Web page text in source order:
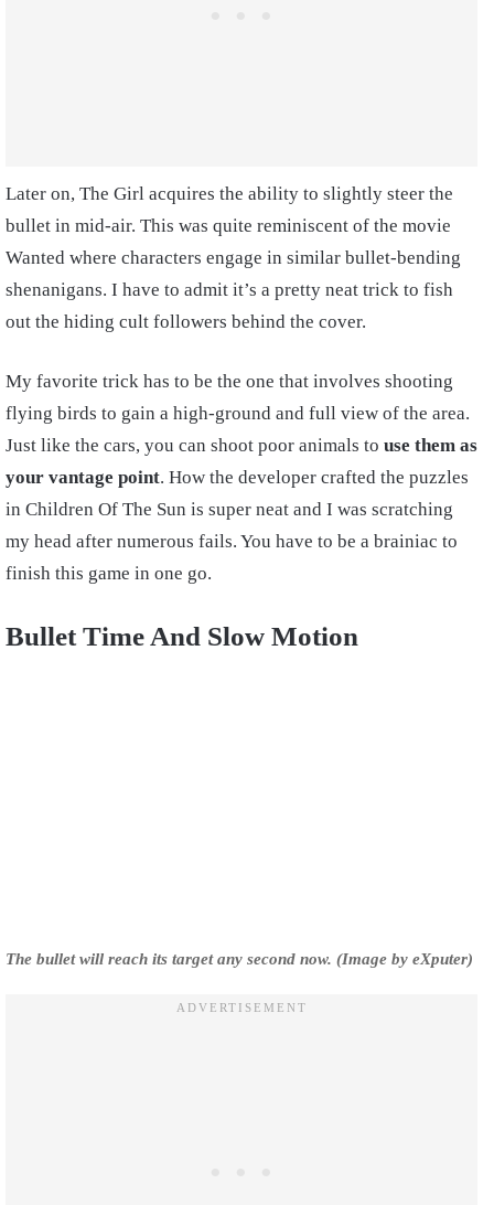
Later on, The Girl acquires the ability to slightly steer the
bullet in mid-air. This was quite reminiscent of the movie
Wanted where characters engage in similar bullet-bending
shenanigans. I have to admit it’s a pretty neat trick to fish
out the hiding cult followers behind the cover.
My favorite trick has to be the one that involves shooting
flying birds to gain a high-ground and full view of the area.
Just like the cars, you can shoot poor animals to use them as
your vantage point. How the developer crafted the puzzles
in Children Of The Sun is super neat and I was scratching
my head after numerous fails. You have to be a brainiac to
finish this game in one go.
Bullet Time And Slow Motion
The bullet will reach its target any second now. (Image by eXputer)